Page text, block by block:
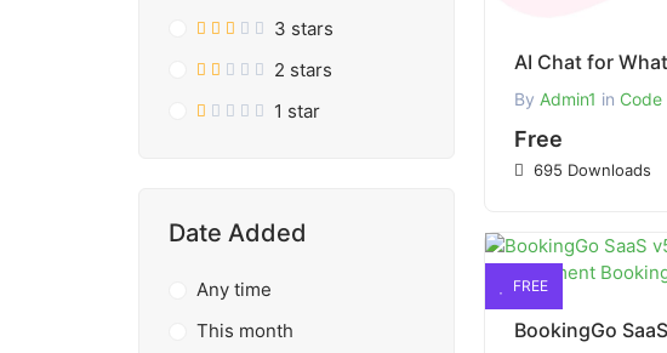
3 stars
2 stars
1 star
Date Added
Any time
This month
By Admin1 in Code
Free
695 Downloads
FREE